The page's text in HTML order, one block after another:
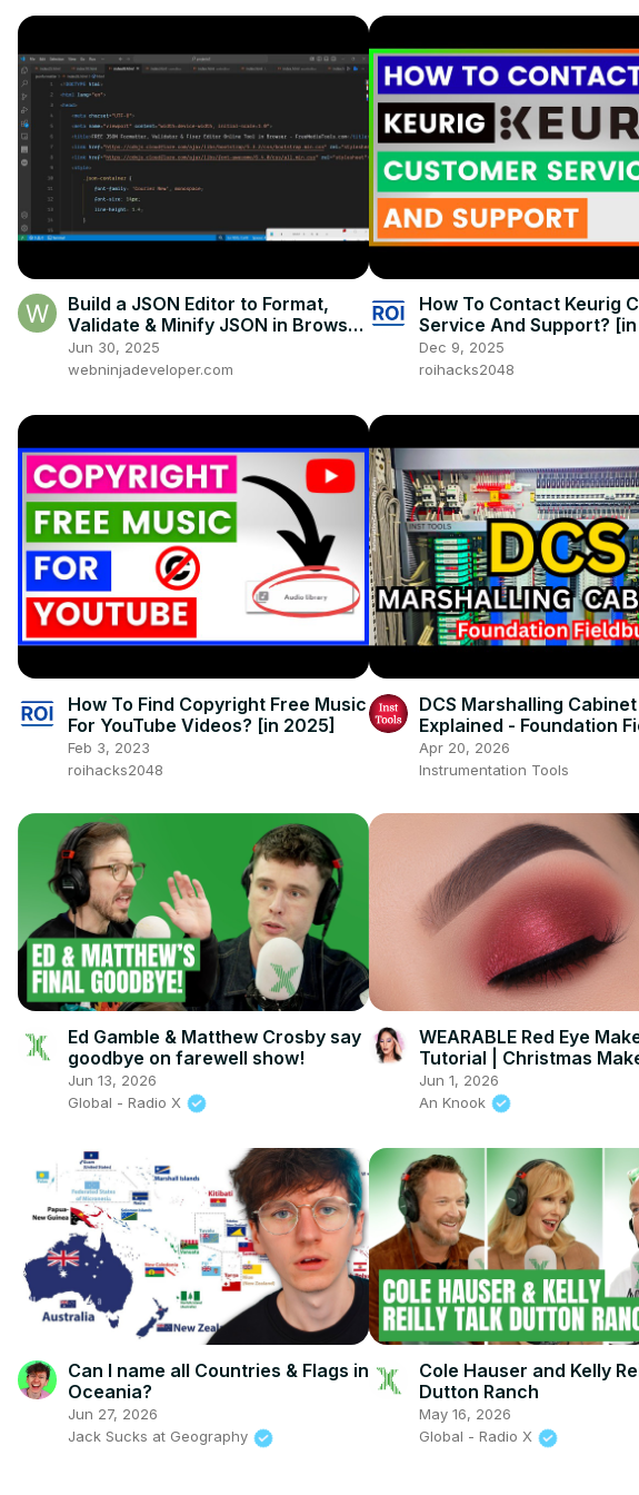
Build a JSON Editor to Format,
Validate & Minify JSON in Browser
Using HTML & JavaScript
Jun 30, 2025
webninjadeveloper.com
How To Contact Keurig
Service And Support?
Dec 9, 2025
roihacks2048
How To Find Copyright Free Music
For YouTube Videos? [in 2025]
Feb 3, 2023
roihacks2048
DCS Marshalling Cabinet
Explained - Foundation
Tutorials
Apr 20, 2026
Instrumentation Tools
Ed Gamble & Matthew Crosby say
goodbye on farewell show!
Jun 13, 2026
Global - Radio X
WEARABLE Red Eye
Tutorial | Christmas
Tutorial
Jun 1, 2026
An Knook
Can I name all Countries & Flags in
Oceania?
Jun 27, 2026
Jack Sucks at Geography
Cole Hauser and Kelly
Dutton Ranch
May 16, 2026
Global - Radio X